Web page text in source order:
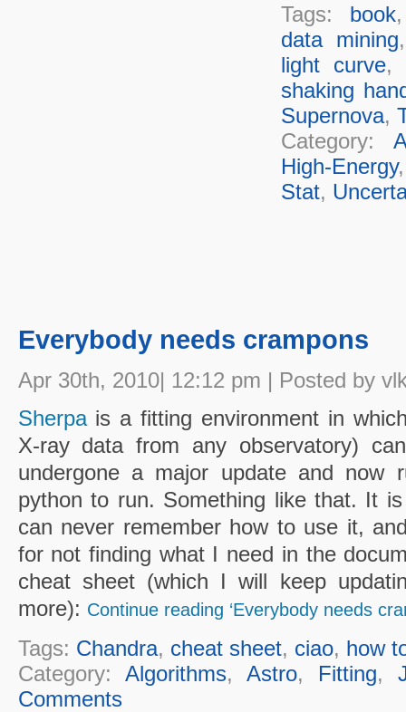
Tags: book
data mining
light curve,
shaking
Supernova,
Category:
High-Energy
Stat,
Everybody needs crampons
Apr 30th, 2010| 12:12 pm | Posted by
Sherpais a fitting environment in
X-ray data from any observatory)
undergone a major update and now
python to run. Something like that. It
can never remember how to use it,
for not finding what I need in the
cheat sheet (which I will keep
more): Continue reading ‘Everybody needs
Tags: Chandra, cheat sheet, ciao, how
Category: Algorithms, Astro, Fitting,
Comments